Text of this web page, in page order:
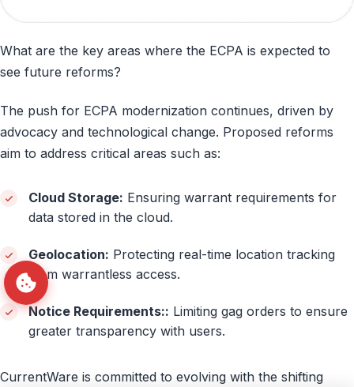
What are the key areas where the ECPA is expected to
see future reforms?
The push for ECPA modernization continues, driven by
advocacy and technological change. Proposed reforms
aim to address critical areas such as:
Cloud Storage: Ensuring warrant requirements for
data stored in the cloud.
Geolocation: Protecting real-time location tracking
from warrantless access.
Notice Requirements:: Limiting gag orders to ensure
greater transparency with users.
CurrentWare is committed to evolving with the shifting